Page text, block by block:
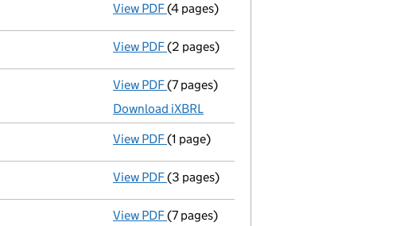
View PDF Confirmation statement
(4 pages)
View PDF Director's details changed
(2 pages)
View PDF Unaudited abridged accounts
(7 pages)
Download iXBRL
View PDF Secretary's details changed
(1 page)
View PDF Confirmation statement
(3 pages)
View PDF Unaudited abridged accounts
(7 pages)